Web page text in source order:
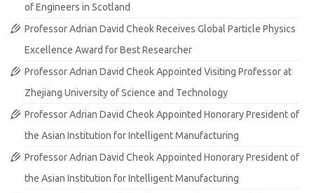
of Engineers in Scotland
Professor Adrian David Cheok Receives Global Particle Physics
Excellence Award for Best Researcher
Professor Adrian David Cheok Appointed Visiting Professor at
Zhejiang University of Science and Technology
Professor Adrian David Cheok Appointed Honorary President of
the Asian Institution for Intelligent Manufacturing
Professor Adrian David Cheok Appointed Honorary President of
the Asian Institution for Intelligent Manufacturing